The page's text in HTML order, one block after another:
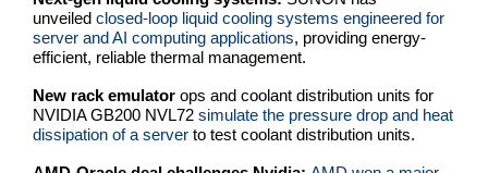
unveiled closed-loop liquid cooling systems engineered for
server and AI computing applications, providing energy-
efficient, reliable thermal management.
New rack emulator ops and coolant distribution units for
NVIDIA GB200 NVL72 simulate the pressure drop and heat
dissipation of a server to test coolant distribution units.